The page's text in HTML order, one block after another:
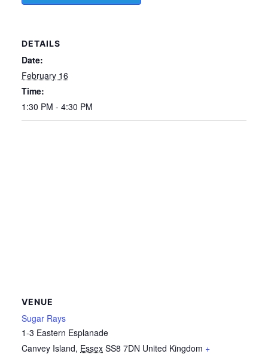
DETAILS
Date:
February 16
Time:
1:30 PM - 4:30 PM
VENUE
Sugar Rays
1-3 Eastern Esplanade
Canvey Island, Essex SS8 7DN United Kingdom +